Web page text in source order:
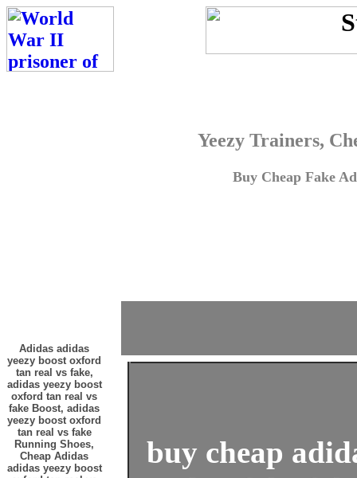
Yeezy Trainers,
Buy Cheap Fake
Adidas adidas
yeezy boost oxford
tan real vs fake,
adidas yeezy boost
oxford tan real vs
fake Boost, adidas
yeezy boost oxford
tan real vs fake
Running Shoes,
Cheap Adidas
adidas yeezy boost
buy cheap